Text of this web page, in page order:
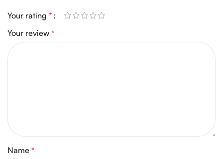
Your rating *
Your review *
Name *